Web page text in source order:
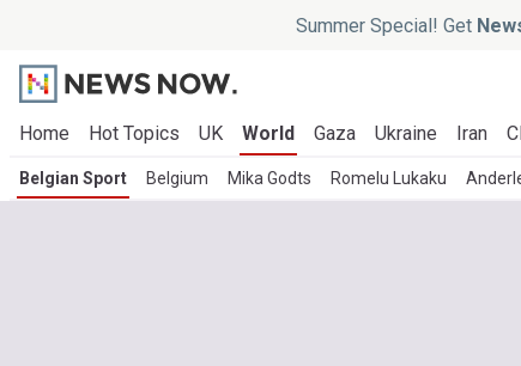
Summer Special! Get
Home Hot Topics UK World Gaza Ukraine Iran
Belgian Sport Belgium Mika Godts Romelu Lukaku